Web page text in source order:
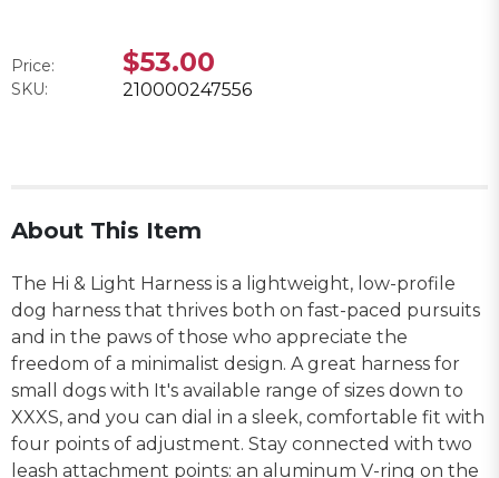
Price: $53.00
SKU: 210000247556
About This Item
The Hi & Light Harness is a lightweight, low-profile
dog harness that thrives both on fast-paced pursuits
and in the paws of those who appreciate the
freedom of a minimalist design. A great harness for
small dogs with It's available range of sizes down to
XXXS, and you can dial in a sleek, comfortable fit with
four points of adjustment. Stay connected with two
leash attachment points: an aluminum V-ring on the